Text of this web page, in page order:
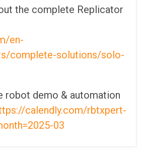
the complete Replicator
en-
complete-solutions/solo-
robot demo & automation
calendly.com/rbtxpert-
03